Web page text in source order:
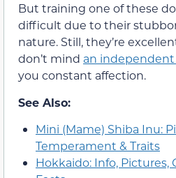
But training one of these
difficult due to their
nature. Still, they’re
don’t mind an
you constant affection.
See Also:
Mini (Mame) Shiba Inu:
Temperament & Traits
Hokkaido: Info, Pictures,